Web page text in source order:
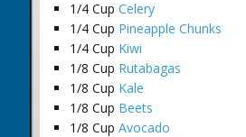
1/4 Cup Celery
1/4 Cup Pineapple Chunks
1/4 Cup Kiwi
1/8 Cup Rutabagas
1/8 Cup Kale
1/8 Cup Beets
1/8 Cup Avocado